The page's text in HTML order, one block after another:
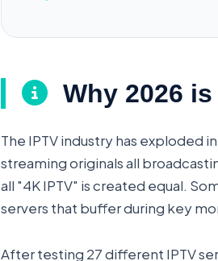
Why 2026
The IPTV industry has exploded
streaming originals all
all "4K IPTV" is created equal.
servers that buffer during key
After testing 27 different IPTV